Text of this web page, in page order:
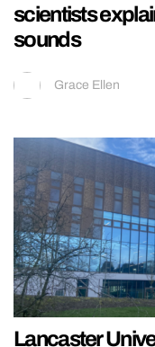
scientists
sounds
Grace Ellen
Lancaster